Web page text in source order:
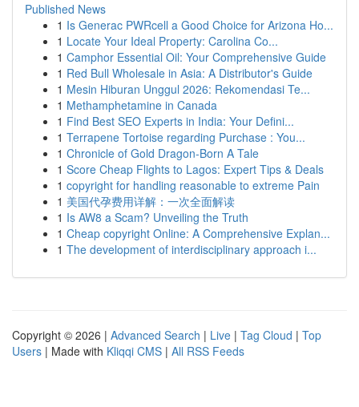
Published News
1 Is Generac PWRcell a Good Choice for Arizona Ho...
1 Locate Your Ideal Property: Carolina Co...
1 Camphor Essential Oil: Your Comprehensive Guide
1 Red Bull Wholesale in Asia: A Distributor's Guide
1 Mesin Hiburan Unggul 2026: Rekomendasi Te...
1 Methamphetamine in Canada
1 Find Best SEO Experts in India: Your Defini...
1 Terrapene Tortoise regarding Purchase : You...
1 Chronicle of Gold Dragon-Born A Tale
1 Score Cheap Flights to Lagos: Expert Tips & Deals
1 copyright for handling reasonable to extreme Pain
1 美国代孕费用详解：一次全面解读
1 Is AW8 a Scam? Unveiling the Truth
1 Cheap copyright Online: A Comprehensive Explan...
1 The development of interdisciplinary approach i...
Copyright © 2026 | Advanced Search | Live | Tag Cloud | Top
Users | Made with Kliqqi CMS | All RSS Feeds